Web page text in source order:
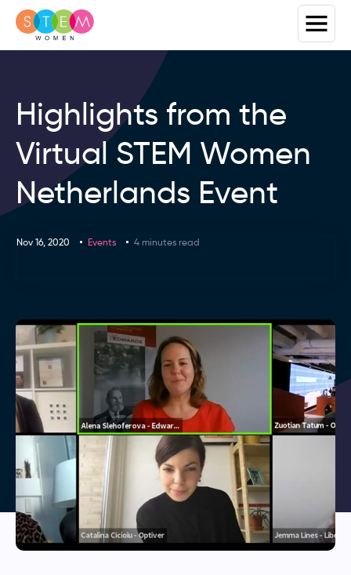
Highlights from the
Virtual STEM Women
Netherlands Event
Nov 16, 2020 Events 4 minutes read